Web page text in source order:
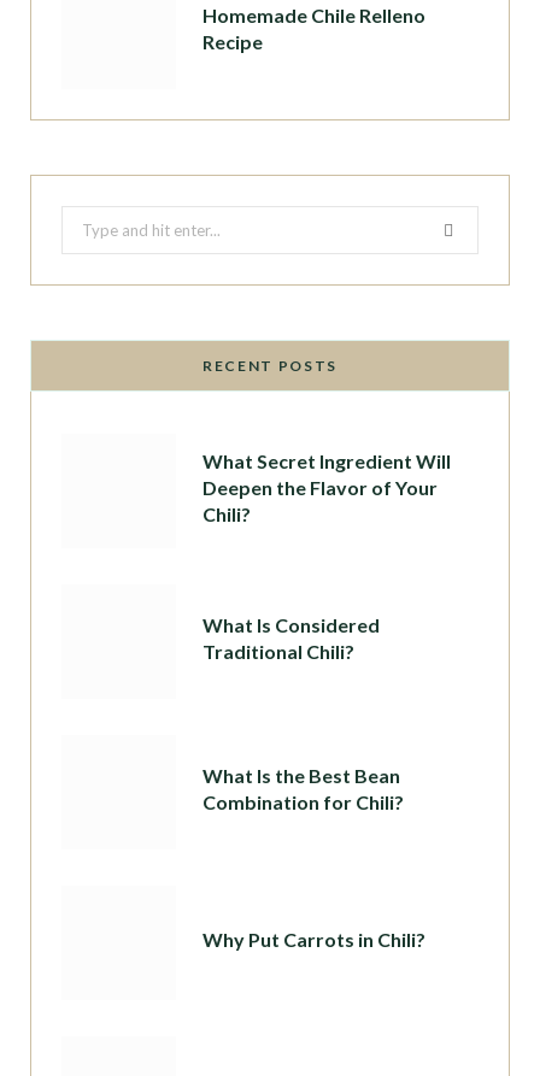
Homemade Chile Relleno
Recipe
Search
RECENT POSTS
What Secret Ingredient Will
Deepen the Flavor of Your
Chili?
What Is Considered
Traditional Chili?
What Is the Best Bean
Combination for Chili?
Why Put Carrots in Chili?